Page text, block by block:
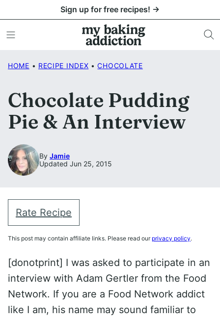
to
content
Sign up for free recipes! →
HOME • RECIPE INDEX • CHOCOLATE
Chocolate Pudding
Pie & An Interview
By Jamie
Updated Jun 25, 2015
Rate Recipe
This post may contain affiliate links. Please read our privacy policy.
[donotprint] I was asked to participate in an
interview with Adam Gertler from the Food
Network. If you are a Food Network addict
like I am, his name may sound familiar to